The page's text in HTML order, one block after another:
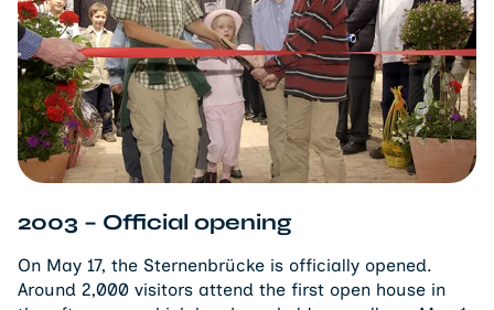
2003 – Official opening
Around 2,000 visitors attend the first open house in
the afternoon, which has been held annually on May 1